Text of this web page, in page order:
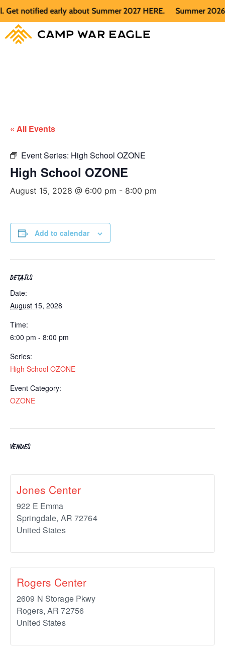
notified early about Summer 2027 HERE. Summer 2026 is
« All Events
Event Series: High School OZONE
High School OZONE
August 15, 2028 @ 6:00 pm - 8:00 pm
Add to calendar
DETAILS
Date:
August 15, 2028
Time:
6:00 pm - 8:00 pm
Series:
High School OZONE
Event Category:
OZONE
VENUES
Jones Center
922 E Emma
Springdale, AR 72764
United States
Rogers Center
2609 N Storage Pkwy
Rogers, AR 72756
United States